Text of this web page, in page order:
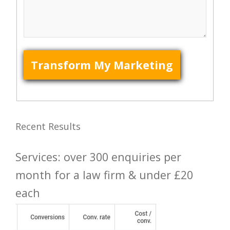
Recent Results
Services: over 300 enquiries per
month for a law firm & under £20
each